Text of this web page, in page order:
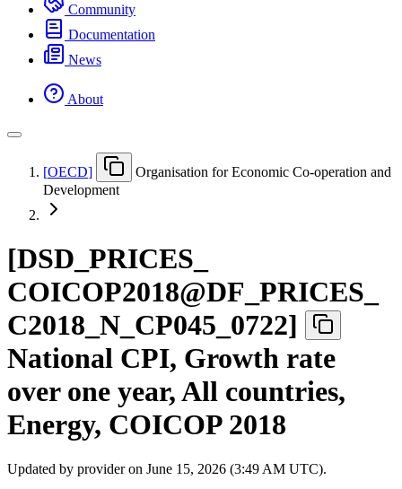
Community
Documentation
News
About
[OECD]
Organisation for Economic Co-operation and
Development
[DSD PRICES
COICOP2018@DF PRICES
C2018 N CP045 0722]
National CPI, Growth rate
over one year, All countries,
Energy, COICOP 2018
Updated by provider on June 15, 2026 (3:49 AM UTC).